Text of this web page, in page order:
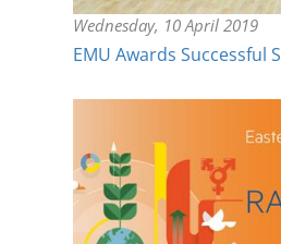
Wednesday, 10 April 2019
EMU Awards Successful